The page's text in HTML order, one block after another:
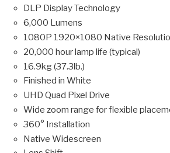
DLP Display Technology
6,000 Lumens
1080P 1920×1080 Native
20,000 hour lamp life (typical)
16.9kg (37.3lb.)
Finished in White
UHD Quad Pixel Drive
Wide zoom range for flexible
360° Installation
Native Widescreen